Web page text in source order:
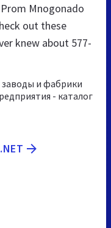
Mnogonado
out these
knew about 577-
и фабрики
- каталог